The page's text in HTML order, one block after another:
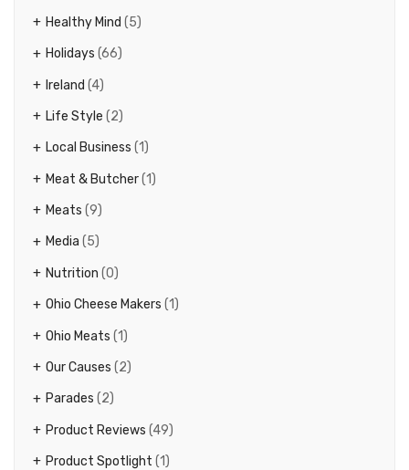
Healthy Mind (5)
Holidays (66)
Ireland (4)
Life Style (2)
Local Business (1)
Meat & Butcher(1)
Meats (9)
Media (5)
Nutrition (0)
Ohio Cheese Makers (1)
Ohio Meats (1)
Our Causes (2)
Parades (2)
Product Reviews (49)
Product Spotlight (1)